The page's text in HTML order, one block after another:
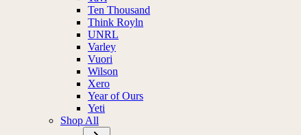
Ten Thousand
Think Royln
UNRL
Varley
Vuori
Wilson
Xero
Year of Ours
Yeti
Shop All